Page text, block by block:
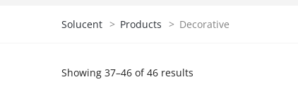
Solucent > Products > Decorative
Showing 37–46 of 46 results